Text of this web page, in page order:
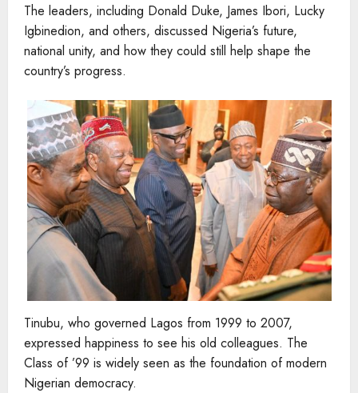
The leaders, including Donald Duke, James Ibori, Lucky
Igbinedion, and others, discussed Nigeria’s future,
national unity, and how they could still help shape the
country’s progress.
Tinubu, who governed Lagos from 1999 to 2007,
expressed happiness to see his old colleagues. The
Class of ’99 is widely seen as the foundation of modern
Nigerian democracy.